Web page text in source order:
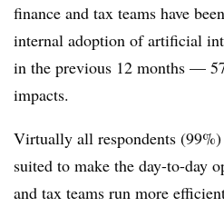
finance and tax teams have
internal adoption of artificial
in the previous 12 months —
impacts.
Virtually all respondents
suited to make the day-to-day
and tax teams run more